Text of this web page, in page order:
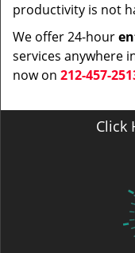
productivity is not
We offer 24-hour
services anywhere
now on 212-457-
Click